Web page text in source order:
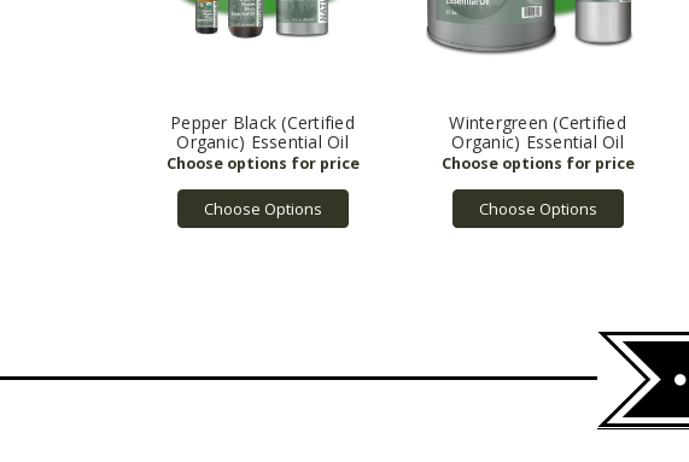
Pepper Black (Certified
Organic) Essential Oil
Choose Options
Wintergreen (Certified
Organic) Essential Oil
Choose Options